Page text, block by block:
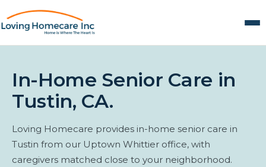
In-Home Senior Care in
Tustin, CA.
Loving Homecare provides in-home senior care in
Tustin from our Uptown Whittier office, with
caregivers matched close to your neighborhood.